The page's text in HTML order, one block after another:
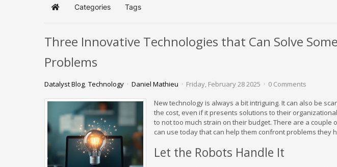
Home Categories Tags
Three Innovative Technologies that Can Solve
Problems
Datalyst Blog Technology Daniel Mathieu Friday, February 28 2025 0 Comments
New technology is always a bit intriguing. It can also be
the cost, even if it presents solutions to their
to not too much strain on their budget. There are a
can use today that can help them confront problems they
Let the Robots Handle It